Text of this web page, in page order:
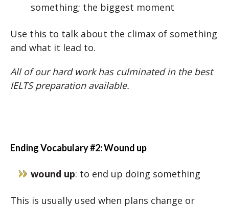
something; the biggest moment
Use this to talk about the climax of something
and what it lead to.
All of our hard work has culminated in the best
IELTS preparation available.
Ending Vocabulary #2: Wound up
wound up: to end up doing something
This is usually used when plans change or